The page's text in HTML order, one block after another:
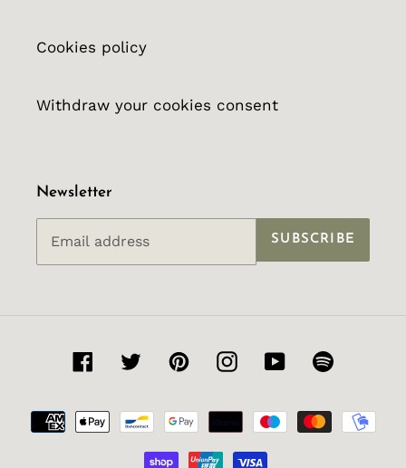
Cookies policy
Withdraw your cookies consent
Newsletter
SUBSCRIBE
FacebookTwitterPinterestInstagramYouTubeSpotify
Payment
methods